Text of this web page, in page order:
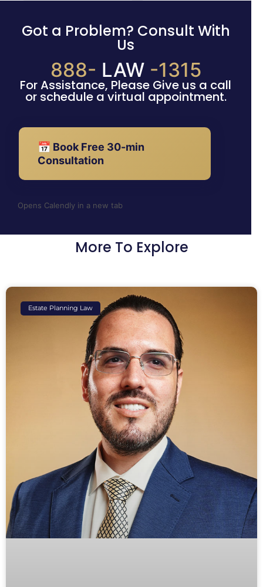
Got a Problem? Consult With
Us
888- LAW -1315
For Assistance, Please Give us a call
or schedule a virtual appointment.
📅 Book Free 30-min
Consultation
Opens Calendly in a new tab
More To Explore
Estate Planning Law